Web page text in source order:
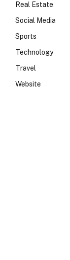
Real Estate
Social Media
Sports
Technology
Travel
Website